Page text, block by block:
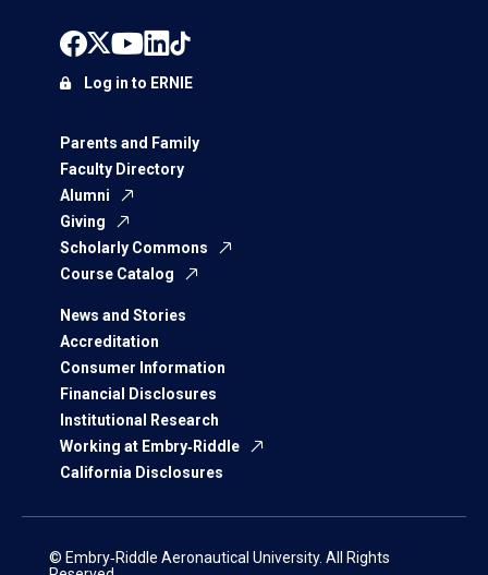
Parents and Family
Faculty Directory
Alumni
Giving
Scholarly Commons
Course Catalog
News and Stories
Accreditation
Consumer Information
Financial Disclosures
Institutional Research
Working at Embry‑Riddle
California Disclosures
Log in to ERNIE
© Embry‑Riddle Aeronautical University. All Rights